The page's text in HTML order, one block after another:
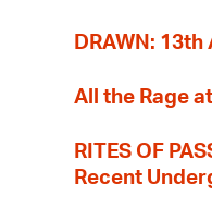
DRAWN:
All the Rage
RITES OF
Recent